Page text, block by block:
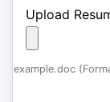
Upload
example.doc